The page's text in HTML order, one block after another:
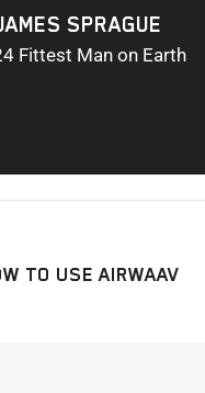
SPRAGUE
Fittest Man on Earth
TO USE AIRWAAV